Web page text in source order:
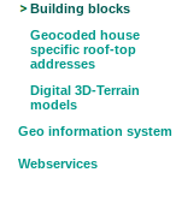
Building blocks
Geocoded house
specific roof-top
addresses
Digital 3D-Terrain
models
Geo information system
Webservices